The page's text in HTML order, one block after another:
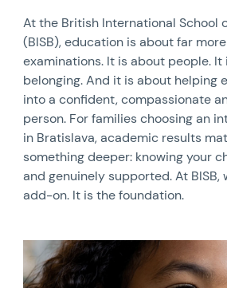
At the British International School
(BISB), education is about far
examinations. It is about people. It
belonging. And it is about helping
into a confident, compassionate
person. For families choosing an
in Bratislava, academic results
something deeper: knowing your
and genuinely supported. At BISB,
add-on. It is the foundation.
News image